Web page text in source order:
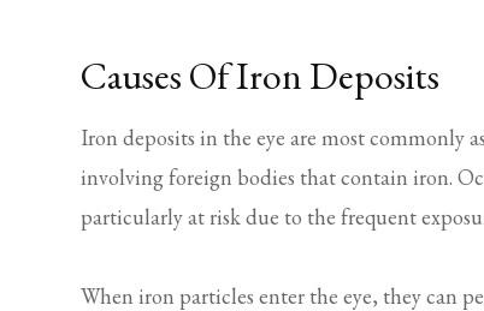
Causes Of Iron Deposits
Iron deposits in the eye are most commonly
involving foreign bodies that contain iron.
particularly at risk due to the frequent
When iron particles enter the eye, they can